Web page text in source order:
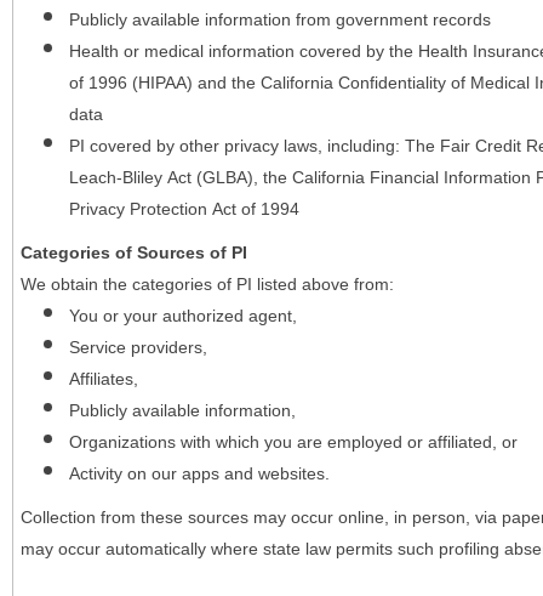
Publicly available information from government records
Health or medical information covered by the Health
of 1996 (HIPAA) and the California Confidentiality of Medical
data
PI covered by other privacy laws, including: The Fair Credit
Leach-Bliley Act (GLBA), the California Financial Information
Privacy Protection Act of 1994
Categories of Sources of PI
We obtain the categories of PI listed above from:
You or your authorized agent,
Service providers,
Affiliates,
Publicly available information,
Organizations with which you are employed or affiliated, or
Activity on our apps and websites.
Collection from these sources may occur online, in person, via
may occur automatically where state law permits such profiling